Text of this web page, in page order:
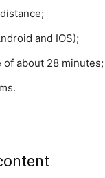
and IOS);
about 28 minutes;